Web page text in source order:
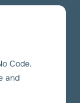
Code.
and